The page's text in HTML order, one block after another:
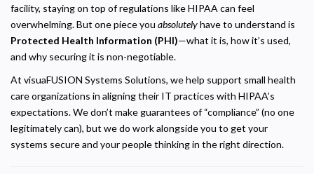
facility, staying on top of regulations like HIPAA can feel
overwhelming. But one piece you absolutelyhave to understand is
Protected Health Information (PHI)—what it is, how it’s used,
and why securing it is non-negotiable.
At visuaFUSION Systems Solutions, we help support small health
care organizations in aligning their IT practices with HIPAA’s
expectations. We don’t make guarantees of “compliance” (no one
legitimately can), but we do work alongside you to get your
systems secure and your people thinking in the right direction.